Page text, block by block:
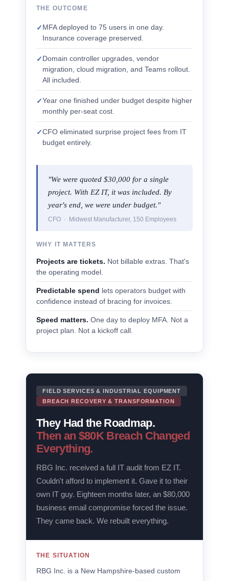
THE OUTCOME
✓MFA deployed to 75 users in one day.
Insurance coverage preserved.
✓Domain controller upgrades, vendor
migration, cloud migration, and Teams rollout.
All included.
✓Year one finished under budget despite higher
monthly per-seat cost.
✓CFO eliminated surprise project fees from IT
budget entirely.
"We were quoted $30,000 for a single
project. With EZ IT, it was included. By
year's end, we were under budget."
CFO · Midwest Manufacturer, 150 Employees
WHY IT MATTERS
Projects are tickets. Not billable extras. That's
the operating model.
Predictable spend
lets operators budget with
confidence instead of bracing for invoices.
Speed matters. One day to deploy MFA. Not a
project plan. Not a kickoff call.
FIELD SERVICES & INDUSTRIAL EQUIPMENT
BREACH RECOVERY & TRANSFORMATION
They Had the Roadmap.
Then an $80K Breach Changed
Everything.
RBG Inc. received a full IT audit from EZ IT.
Couldn't afford to implement it. Gave it to their
own IT guy. Eighteen months later, an $80,000
business email compromise forced the issue.
They came back. We rebuilt everything.
THE SITUATION
RBG Inc. is a New Hampshire-based custom